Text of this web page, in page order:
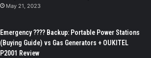
May 21, 2023
Emergency ???? Backup: Portable Power Stations
(Buying Guide) vs Gas Generators + OUKITEL
P2001 Review